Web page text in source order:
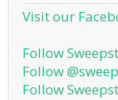
Visit our
Follow
Follow
Follow